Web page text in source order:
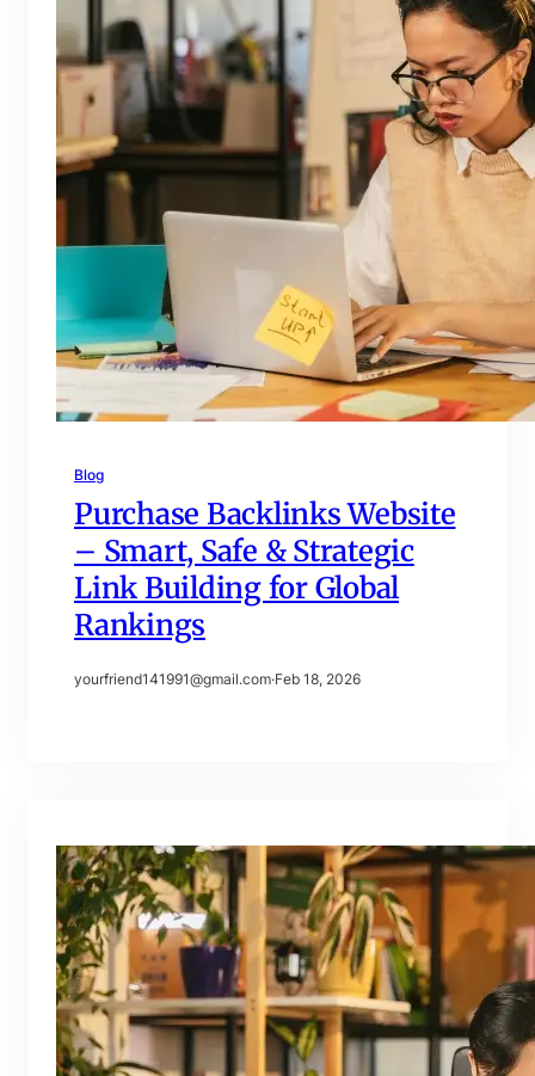
Blog
Purchase Backlinks Website
– Smart, Safe & Strategic
Link Building for Global
Rankings
yourfriend141991@gmail.com·Feb 18, 2026